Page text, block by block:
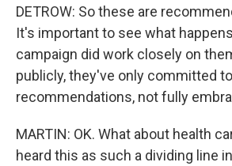
DETROW: So these are
It's important to see what
campaign did work closely on
publicly, they've only committed
recommendations, not fully
MARTIN: OK. What about health
heard this as such a dividing line